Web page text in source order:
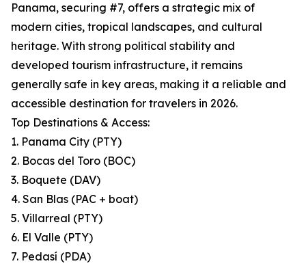
Panama, securing #7, offers a strategic mix of
modern cities, tropical landscapes, and cultural
heritage. With strong political stability and
developed tourism infrastructure, it remains
generally safe in key areas, making it a reliable and
accessible destination for travelers in 2026.
Top Destinations & Access:
1. Panama City (PTY)
2. Bocas del Toro (BOC)
3. Boquete (DAV)
4. San Blas (PAC + boat)
5. Villarreal (PTY)
6. El Valle (PTY)
7. Pedasí (PDA)